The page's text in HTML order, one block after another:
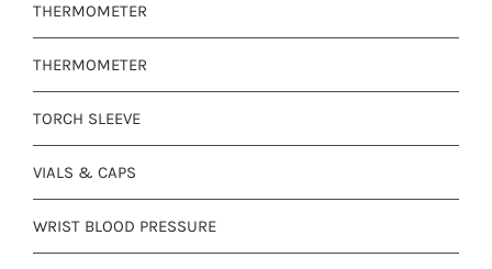
THERMOMETER
THERMOMETER
TORCH SLEEVE
VIALS & CAPS
WRIST BLOOD PRESSURE